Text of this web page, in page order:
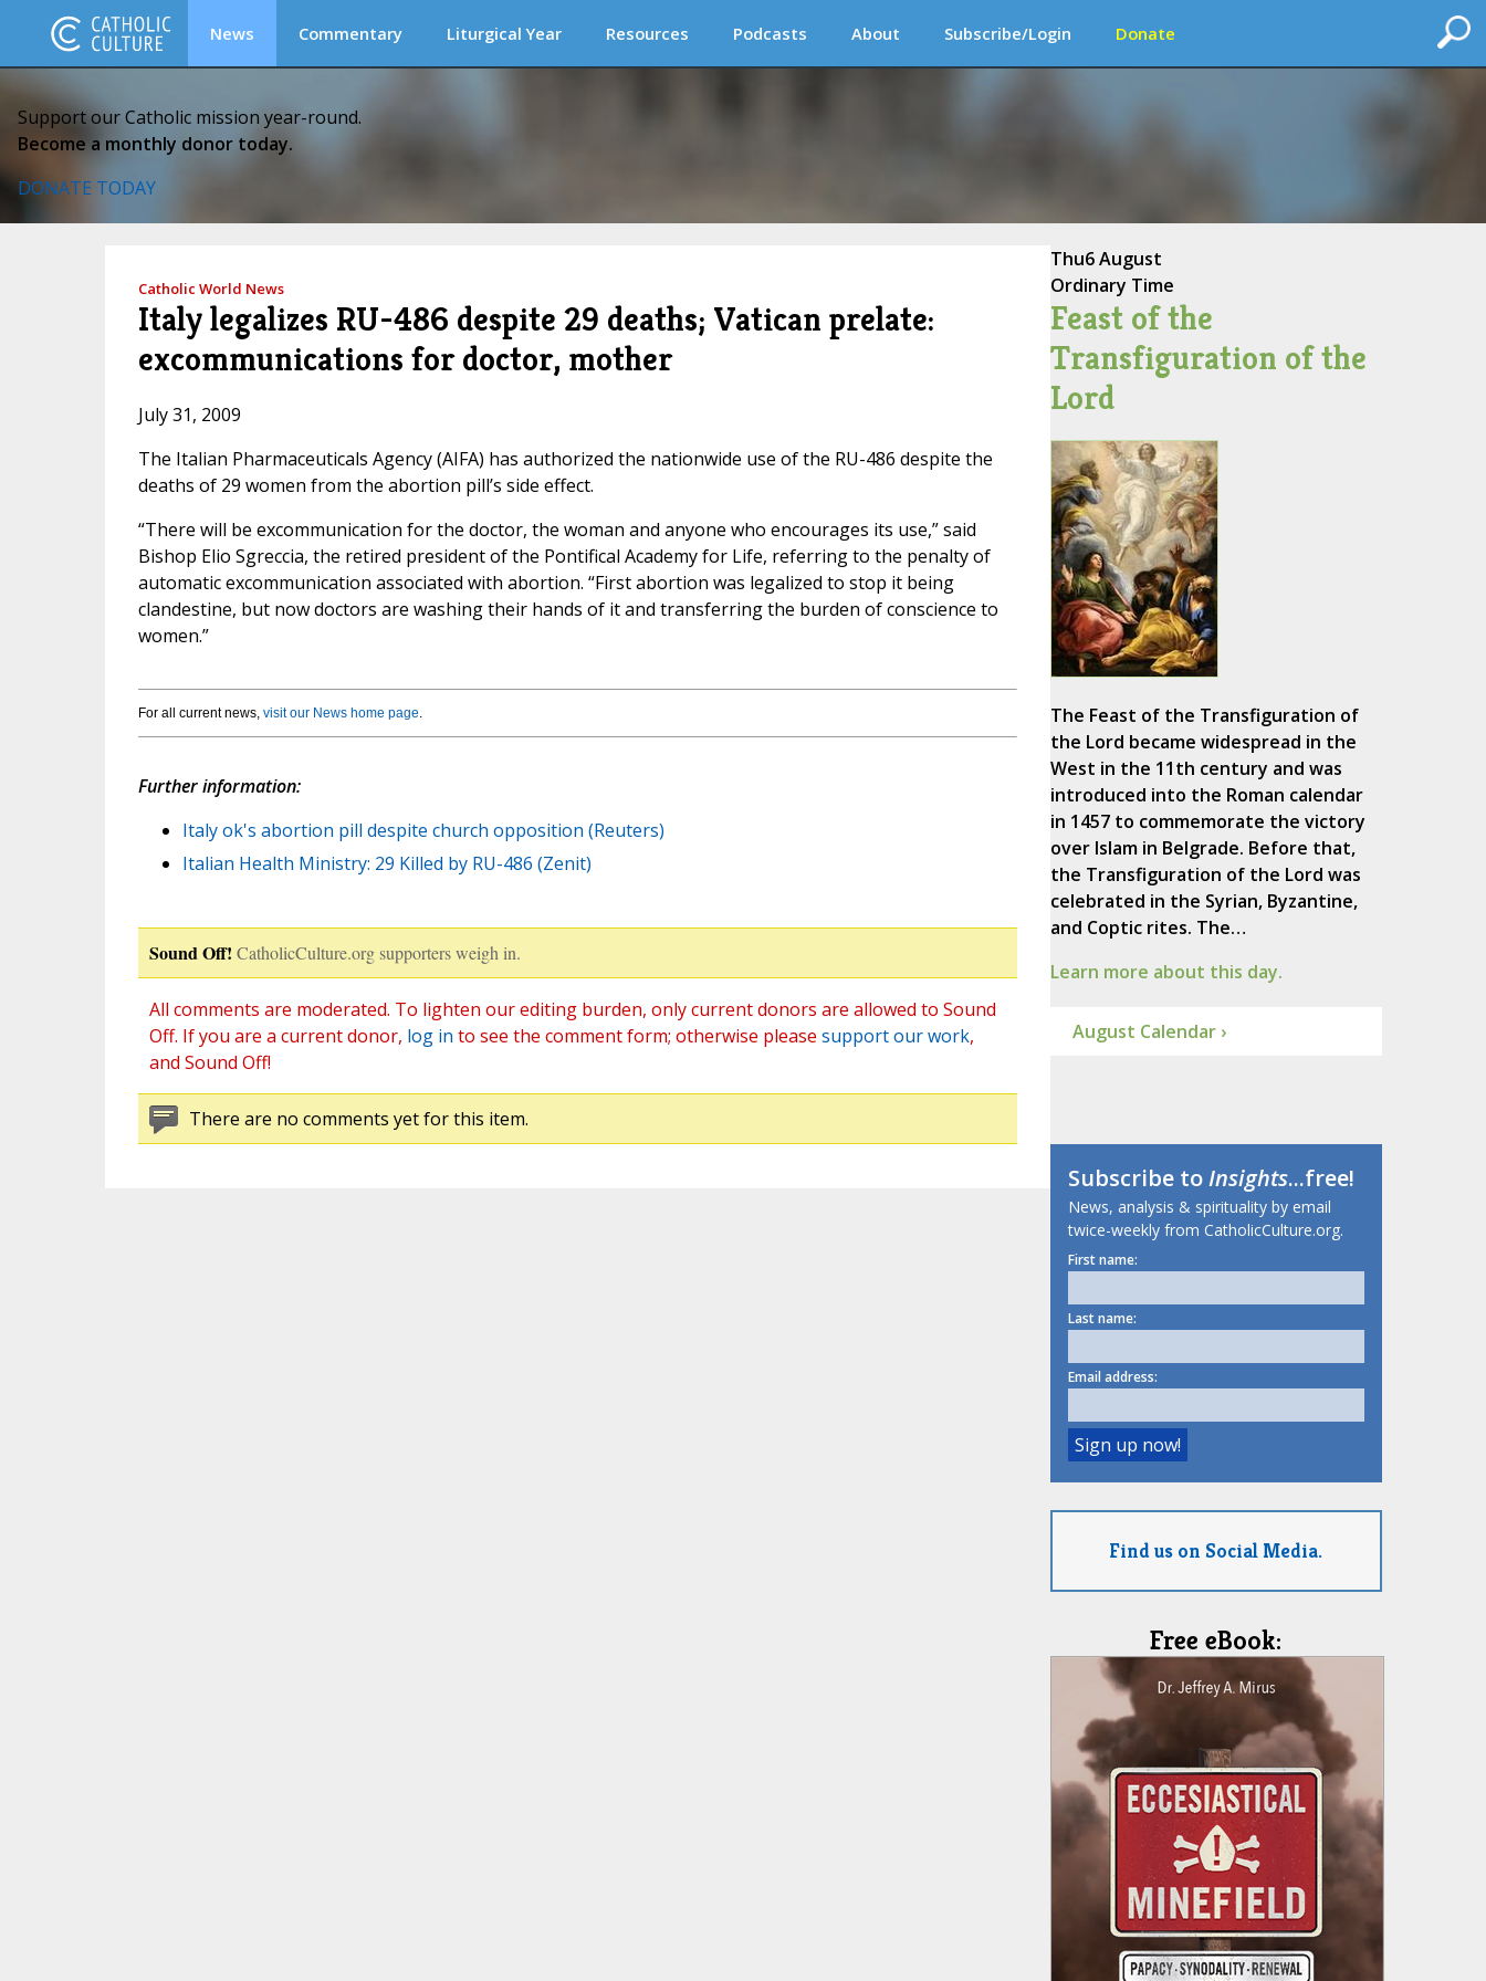
News Commentary Liturgical Year Resources Podcasts About Subscribe/Login Donate
Support our Catholic mission year-round.
Become a monthly donor today.
DONATE TODAY
Catholic World News
Italy legalizes RU-486 despite 29 deaths; Vatican prelate:
excommunications for doctor, mother
July 31, 2009
The Italian Pharmaceuticals Agency (AIFA) has authorized the nationwide use of the RU-486 despite the
deaths of 29 women from the abortion pill’s side effect.
“There will be excommunication for the doctor, the woman and anyone who encourages its use,” said
Bishop Elio Sgreccia, the retired president of the Pontifical Academy for Life, referring to the penalty of
automatic excommunication associated with abortion. “First abortion was legalized to stop it being
clandestine, but now doctors are washing their hands of it and transferring the burden of conscience to
women.”
For all current news, visit our News home page.
Further information:
Italy ok's abortion pill despite church opposition (Reuters)
Italian Health Ministry: 29 Killed by RU-486 (Zenit)
Sound Off! CatholicCulture.org supporters weigh in.
All comments are moderated. To lighten our editing burden, only current donors are allowed to Sound
Off. If you are a current donor, log in to see the comment form; otherwise please support our work,
and Sound Off!
There are no comments yet for this item.
Thu6 August
Ordinary Time
Feast of the
Transfiguration of the
Lord
The Feast of the Transfiguration of
the Lord became widespread in the
West in the 11th century and was
introduced into the Roman calendar
in 1457 to commemorate the victory
over Islam in Belgrade. Before that,
the Transfiguration of the Lord was
celebrated in the Syrian, Byzantine,
and Coptic rites. The…
Learn more about this day.
August Calendar ›
Subscribe toInsights...free!
News, analysis & spirituality by email
twice-weekly from CatholicCulture.org.
First name:
Last name:
Email address:
Find us on Social Media.
Free eBook: